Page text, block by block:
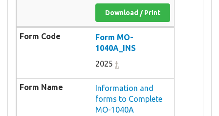
Download / Print
Form MO-
1040A_INS
2025 †
Information and
forms to Complete
MO-1040A